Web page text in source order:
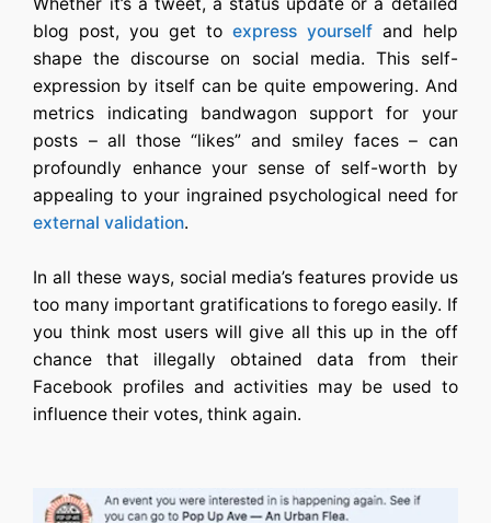
blog post, you get to express yourselfand help
shape the discourse on social media. This self-
expression by itself can be quite empowering. And
metrics indicating bandwagon support for your
posts – all those “likes” and smiley faces – can
profoundly enhance your sense of self-worth by
appealing to your ingrained psychological need for
external validation.
In all these ways, social media’s features provide us
too many important gratifications to forego easily. If
you think most users will give all this up in the off
chance that illegally obtained data from their
Facebook profiles and activities may be used to
influence their votes, think again.